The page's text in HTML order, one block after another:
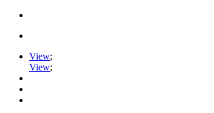
View;
View;